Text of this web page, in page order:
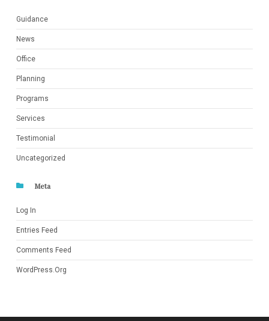
Guidance
News
Office
Planning
Programs
Services
Testimonial
Uncategorized
Meta
Log In
Entries Feed
Comments Feed
WordPress.org